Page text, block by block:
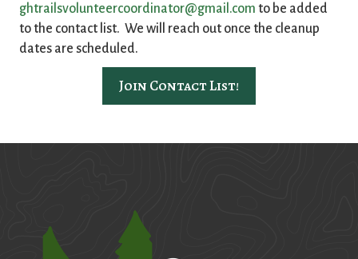
ghtrailsvolunteercoordinator@gmail.com to be added
to the contact list. We will reach out once the cleanup
dates are scheduled.
Join Contact List!